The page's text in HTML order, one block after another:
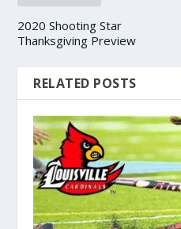
2020 Shooting Star
Thanksgiving Preview
RELATED POSTS